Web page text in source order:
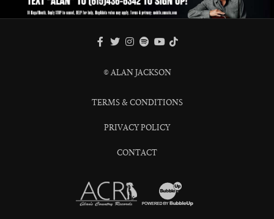
FACEBOOK
TWITTER
INSTAGRAM
SPOTIFY
© ALAN JACKSON
TERMS & CONDITIONS
PRIVACY POLICY
CONTACT